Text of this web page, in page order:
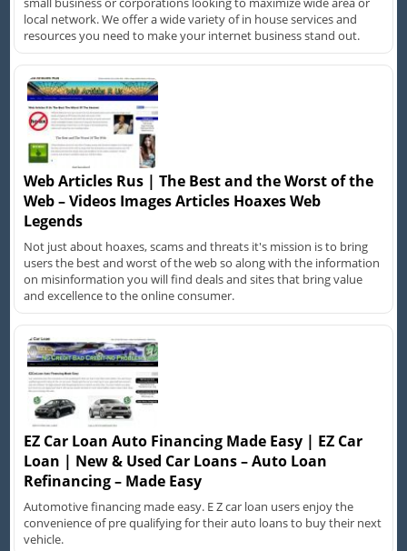
local network. We offer a wide variety of in house services and
resources you need to make your internet business stand out.
Web Articles Rus | The Best and the Worst of the
Web – Videos Images Articles Hoaxes Web
Legends
Not just about hoaxes, scams and threats it's mission is to bring
users the best and worst of the web so along with the information
on misinformation you will find deals and sites that bring value
and excellence to the online consumer.
EZ Car Loan Auto Financing Made Easy | EZ Car
Loan | New & Used Car Loans – Auto Loan
Refinancing – Made Easy
Automotive financing made easy. E Z car loan users enjoy the
convenience of pre qualifying for their auto loans to buy their next
vehicle.